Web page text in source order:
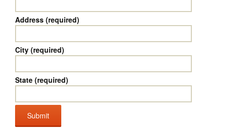
Address (required)
City (required)
State (required)